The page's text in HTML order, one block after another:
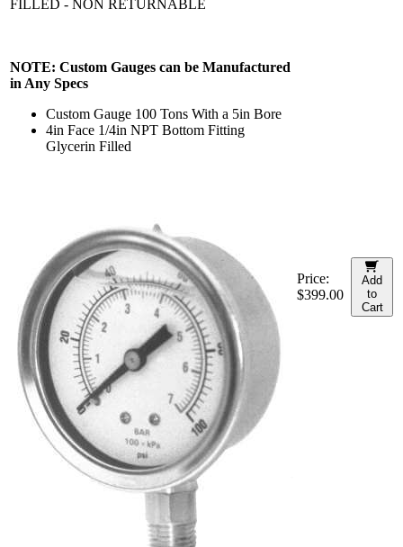
FILLED - NON RETURNABLE
NOTE: Custom Gauges can be Manufactured
in Any Specs
Custom Gauge 100 Tons With a 5in Bore
4in Face 1/4in NPT Bottom Fitting
Glycerin Filled
Price:
$399.00
Add
to
Cart